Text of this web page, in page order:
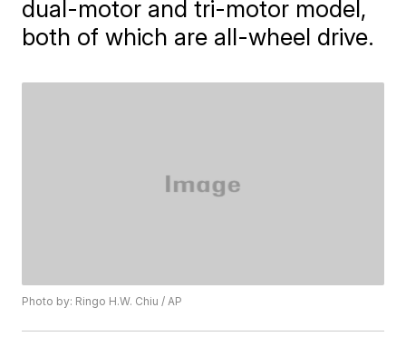
dual-motor and tri-motor model,
both of which are all-wheel drive.
Photo by: Ringo H.W. Chiu / AP